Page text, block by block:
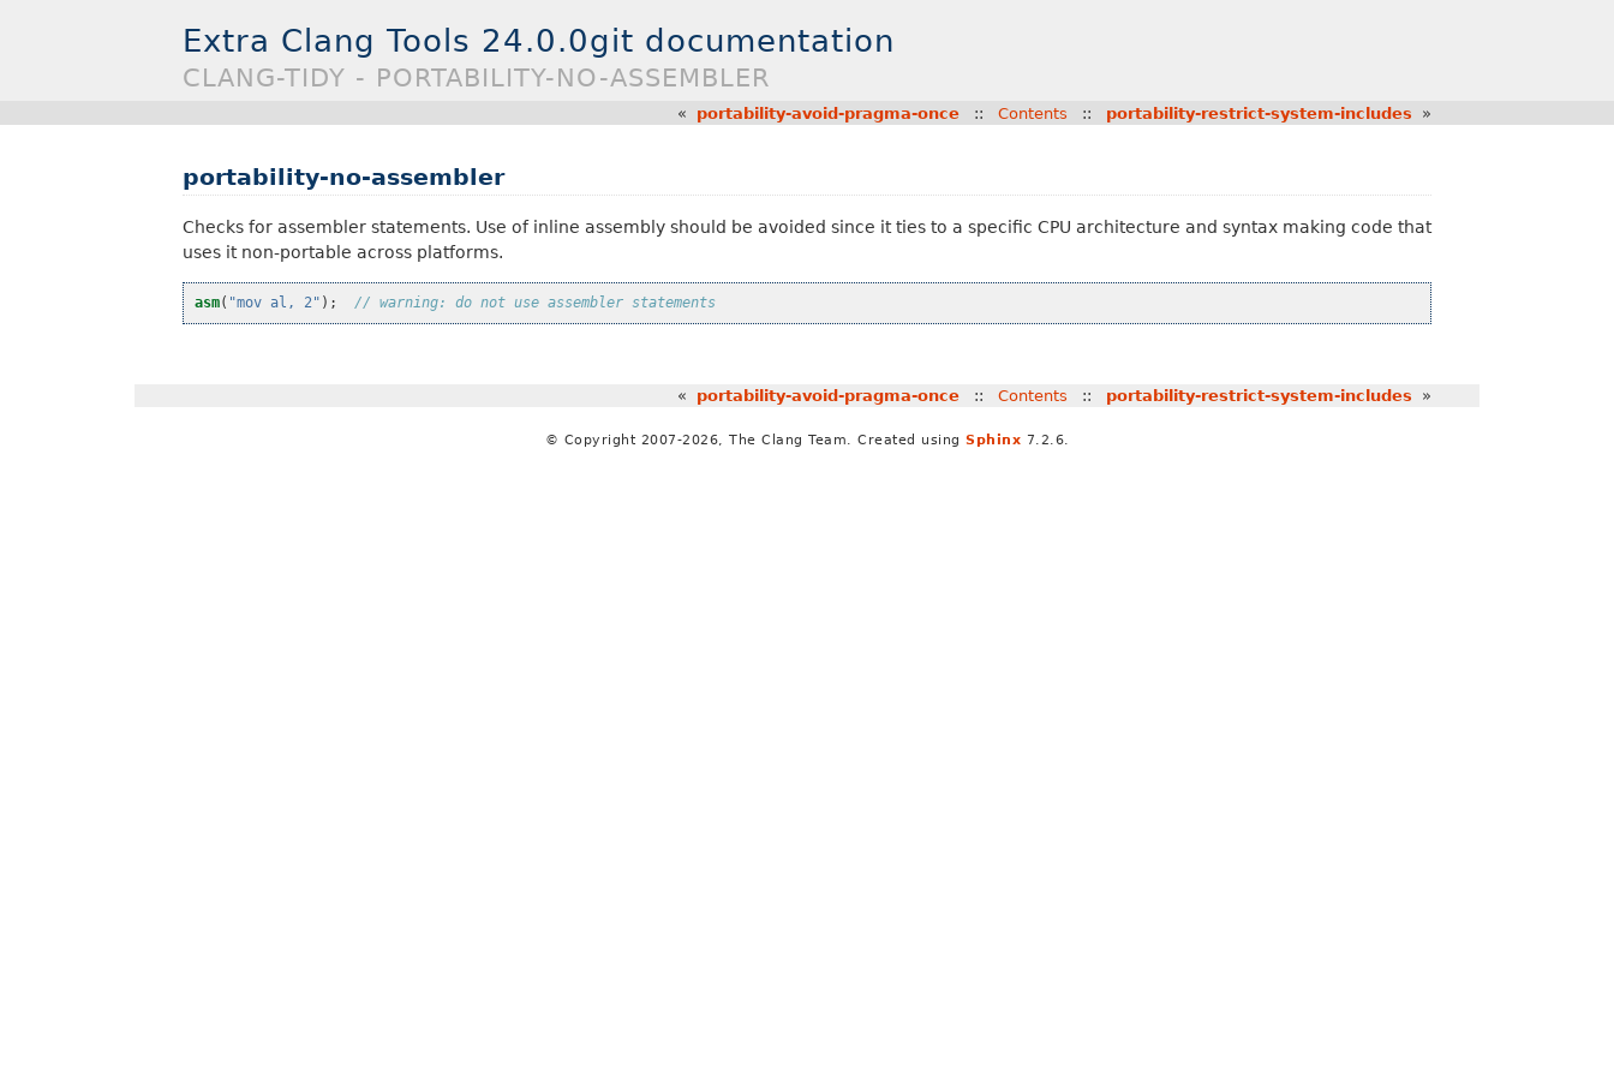
Extra Clang Tools 24.0.0git documentation
CLANG-TIDY - PORTABILITY-NO-ASSEMBLER
« portability-avoid-pragma-once :: Contents :: portability-restrict-system-includes »
portability-no-assembler
Checks for assembler statements. Use of inline assembly should be avoided since it ties to a specific CPU architecture and syntax making code that
uses it non-portable across platforms.
asm( "mov al, 2" ); // warning: do not use assembler statements
« portability-avoid-pragma-once :: Contents :: portability-restrict-system-includes »
© Copyright 2007-2026, The Clang Team. Created using Sphinx 7.2.6.